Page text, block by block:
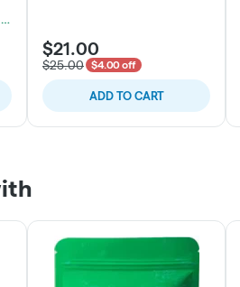
DRAGONFLY/EXOTIC GENETIX 1.25G INFUSED PRE-ROLLS 12/$25
$21.00
$25.00 $4.00 off
ADD TO CART